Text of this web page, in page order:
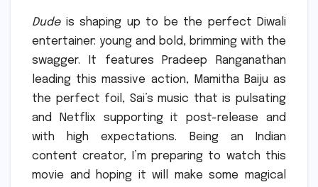
Dudeis shaping up to be the perfect Diwali
entertainer: young and bold, brimming with the
swagger.
It features Pradeep Ranganathan
leading this massive action, Mamitha Baiju as
the perfect foil, Sai’s music that is pulsating
and Netflix supporting it post-release and
with high expectations.
Being an Indian
content creator, I’m preparing to watch this
movie and hoping it will make some magical